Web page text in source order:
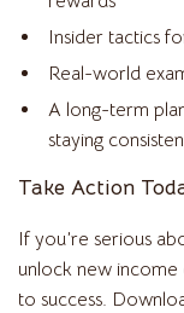
Insider tactics
Real-world
A long-term
staying
Take Action
If you’re serious
unlock new
to success.